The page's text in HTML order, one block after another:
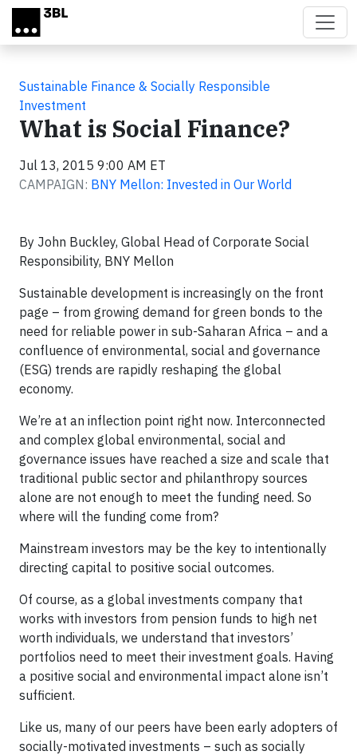
Skip to main content
Sustainable Finance & Socially Responsible
Investment
What is Social Finance?
Jul 13, 2015 9:00 AM ET
CAMPAIGN: BNY Mellon: Invested in Our World
By John Buckley, Global Head of Corporate Social
Responsibility, BNY Mellon
Sustainable development is increasingly on the front
page – from growing demand for green bonds to the
need for reliable power in sub-Saharan Africa – and a
confluence of environmental, social and governance
(ESG) trends are rapidly reshaping the global
economy.
We’re at an inflection point right now. Interconnected
and complex global environmental, social and
governance issues have reached a size and scale that
traditional public sector and philanthropy sources
alone are not enough to meet the funding need. So
where will the funding come from?
Mainstream investors may be the key to intentionally
directing capital to positive social outcomes.
Of course, as a global investments company that
works with investors from pension funds to high net
worth individuals, we understand that investors’
portfolios need to meet their investment goals. Having
a positive social and environmental impact alone isn’t
sufficient.
Like us, many of our peers have been early adopters of
socially-motivated investments – such as socially